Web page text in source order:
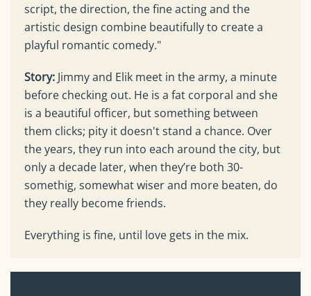
script, the direction, the fine acting and the
artistic design combine beautifully to create a
playful romantic comedy."
Story: Jimmy and Elik meet in the army, a minute
before checking out. He is a fat corporal and she
is a beautiful officer, but something between
them clicks; pity it doesn't stand a chance. Over
the years, they run into each around the city, but
only a decade later, when they’re both 30-
somethig, somewhat wiser and more beaten, do
they really become friends.
Everything is fine, until love gets in the mix.